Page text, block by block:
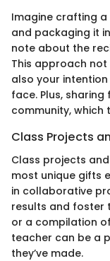
Imagine crafting
and packaging it
note about the
This approach
also your
face. Plus,
community, which
Class Projects
Class projects
most unique gifts
in collaborative
results and foster
or a compilation
teacher can be a
they’ve made.